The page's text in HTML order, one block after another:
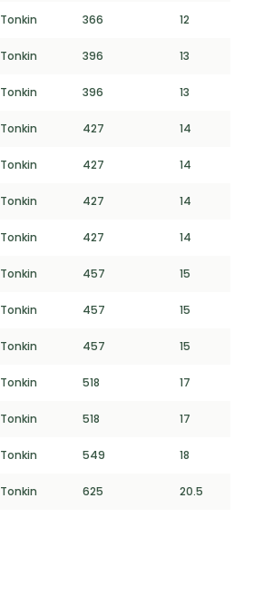
Tonkin 366 12
Tonkin 396 13
Tonkin 396 13
Tonkin 427 14
Tonkin 427 14
Tonkin 427 14
Tonkin 427 14
Tonkin 457 15
Tonkin 457 15
Tonkin 457 15
Tonkin 518 17
Tonkin 518 17
Tonkin 549 18
Tonkin 625 20.5